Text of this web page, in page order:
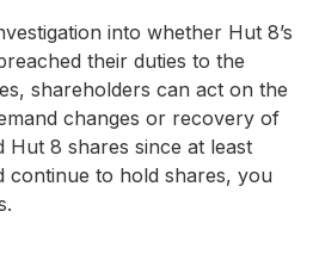
into whether Hut 8’s
their duties to the
shareholders can act on the
changes or recovery of
8 shares since at least
continue to hold shares, you